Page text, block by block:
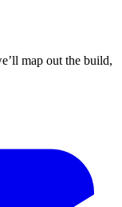
map out the build,